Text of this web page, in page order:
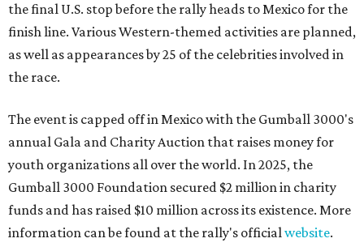
the final U.S. stop before the rally heads to Mexico for the
finish line. Various Western-themed activities are planned,
as well as appearances by 25 of the celebrities involved in
the race.
The event is capped off in Mexico with the Gumball 3000's
annual Gala and Charity Auction that raises money for
youth organizations all over the world. In 2025, the
Gumball 3000 Foundation secured $2 million in charity
funds and has raised $10 million across its existence. More
information can be found at the rally's officialwebsite.